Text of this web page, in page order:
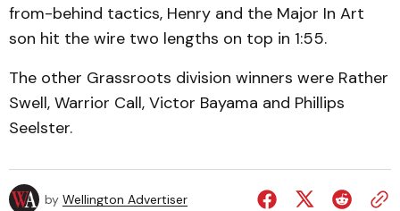
from-behind tactics, Henry and the Major In Art
son hit the wire two lengths on top in 1:55.
The other Grassroots division winners were Rather
Swell, Warrior Call, Victor Bayama and Phillips
Seelster.
by Wellington Advertiser